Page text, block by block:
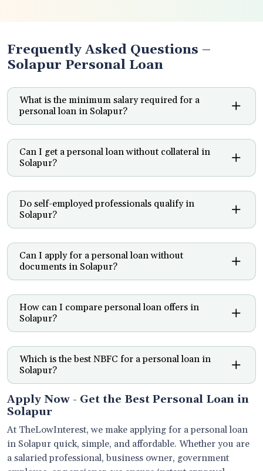
Frequently Asked Questions –
Solapur Personal Loan
What is the minimum salary required for a
personal loan in Solapur?
Can I get a personal loan without collateral in
Solapur?
Do self-employed professionals qualify in
Solapur?
Can I apply for a personal loan without
documents in Solapur?
How can I compare personal loan offers in
Solapur?
Which is the best NBFC for a personal loan in
Solapur?
Apply Now - Get the Best Personal Loan in
Solapur
At TheLowInterest, we make applying for a personal loan
in Solapur quick, simple, and affordable. Whether you are
a salaried professional, business owner, government